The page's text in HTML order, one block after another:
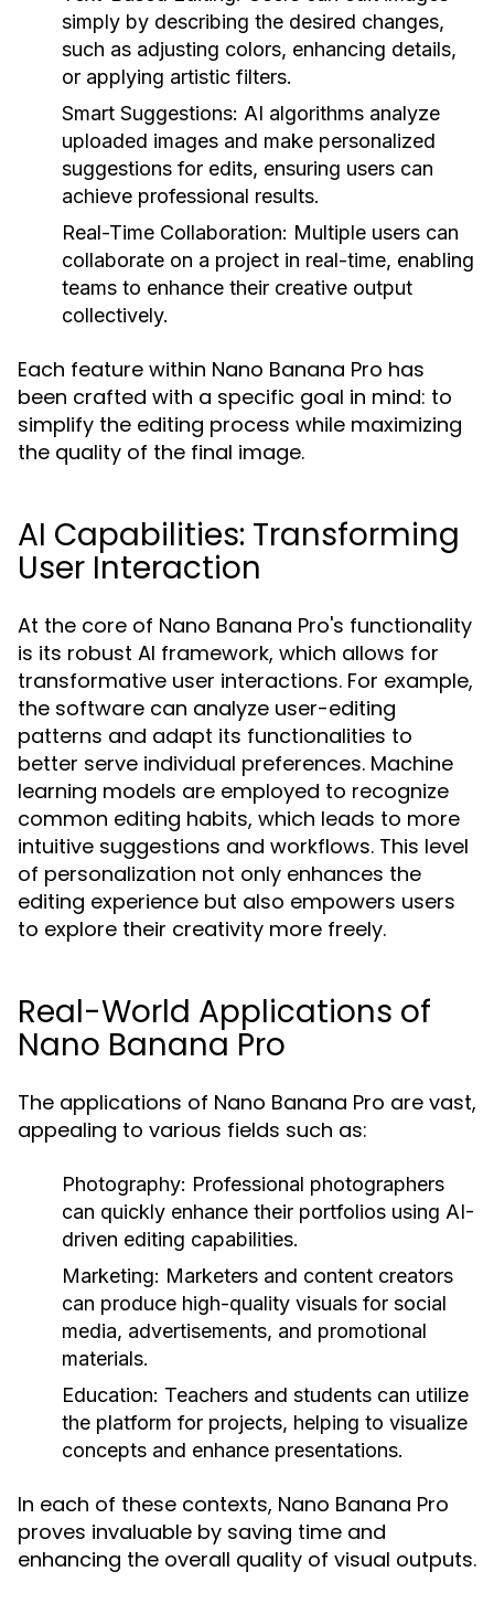
simply by describing the desired changes,
such as adjusting colors, enhancing details,
or applying artistic filters.
Smart Suggestions: AI algorithms analyze
uploaded images and make personalized
suggestions for edits, ensuring users can
achieve professional results.
Real-Time Collaboration: Multiple users can
collaborate on a project in real-time, enabling
teams to enhance their creative output
collectively.
Each feature within Nano Banana Pro has
been crafted with a specific goal in mind: to
simplify the editing process while maximizing
the quality of the final image.
AI Capabilities: Transforming
User Interaction
At the core of Nano Banana Pro's functionality
is its robust AI framework, which allows for
transformative user interactions. For example,
the software can analyze user-editing
patterns and adapt its functionalities to
better serve individual preferences. Machine
learning models are employed to recognize
common editing habits, which leads to more
intuitive suggestions and workflows. This level
of personalization not only enhances the
editing experience but also empowers users
to explore their creativity more freely.
Real-World Applications of
Nano Banana Pro
The applications of Nano Banana Pro are vast,
appealing to various fields such as:
Photography: Professional photographers
can quickly enhance their portfolios using AI-
driven editing capabilities.
Marketing: Marketers and content creators
can produce high-quality visuals for social
media, advertisements, and promotional
materials.
Education: Teachers and students can utilize
the platform for projects, helping to visualize
concepts and enhance presentations.
In each of these contexts, Nano Banana Pro
proves invaluable by saving time and
enhancing the overall quality of visual outputs.